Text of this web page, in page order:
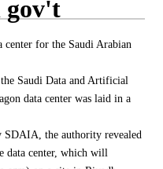
gov't
center for the Saudi Arabian
Saudi Data and Artificial
data center was laid in a
SDAIA, the authority revealed
data center, which will